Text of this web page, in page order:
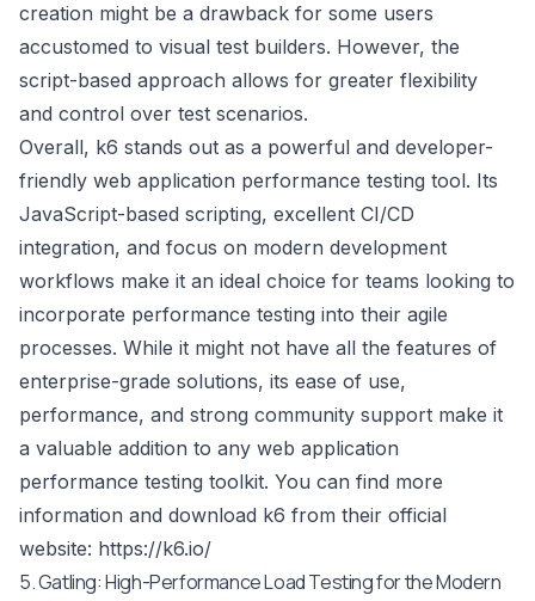
creation might be a drawback for some users
accustomed to visual test builders. However, the
script-based approach allows for greater flexibility
and control over test scenarios.
Overall, k6 stands out as a powerful and developer-
friendly web application performance testing tool. Its
JavaScript-based scripting, excellent CI/CD
integration, and focus on modern development
workflows make it an ideal choice for teams looking to
incorporate performance testing into their agile
processes. While it might not have all the features of
enterprise-grade solutions, its ease of use,
performance, and strong community support make it
a valuable addition to any web application
performance testing toolkit. You can find more
information and download k6 from their official
website: https://k6.io/
5. Gatling: High-Performance Load Testing for the Modern